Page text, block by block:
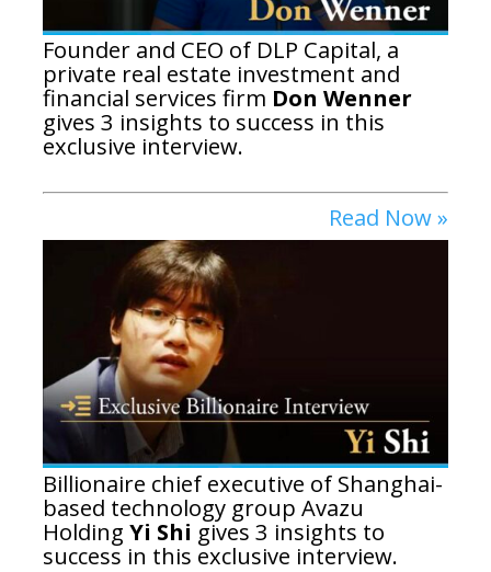
Founder and CEO of DLP Capital, a
private real estate investment and
financial services firm Don Wenner
gives 3 insights to success in this
exclusive interview.
Read Now »
Billionaire chief executive of Shanghai-
based technology group Avazu
Holding Yi Shi gives 3 insights to
success in this exclusive interview.